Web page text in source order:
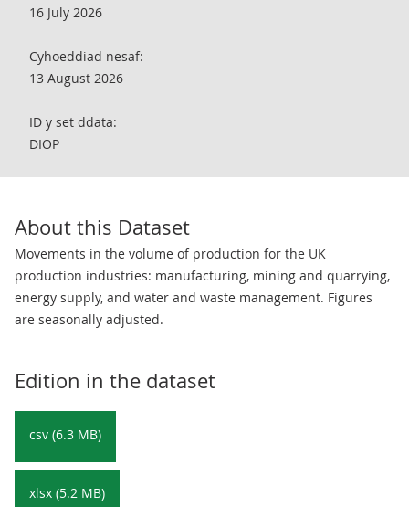
16 July 2026
Cyhoeddiad nesaf:
13 August 2026
ID y set ddata:
DIOP
About this Dataset
Movements in the volume of production for the UK
production industries: manufacturing, mining and quarrying,
energy supply, and water and waste management. Figures
are seasonally adjusted.
Edition in the dataset
csv (6.3 MB)
xlsx (5.2 MB)